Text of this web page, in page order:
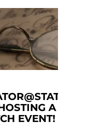
A
EVENT!